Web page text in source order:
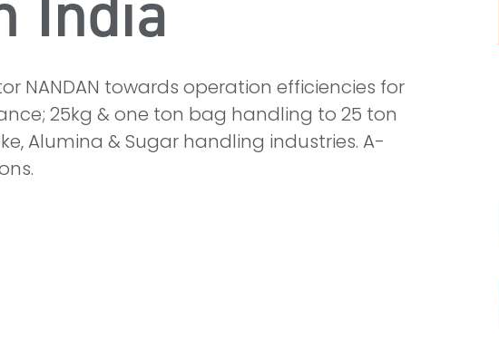
NANDAN towards operation efficiencies for
25kg & one ton bag handling to 25 ton
Alumina & Sugar handling industries. A-